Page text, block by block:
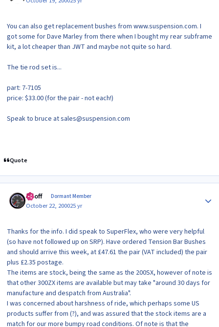
You can also get replacement bushes from www.suspension.com. I
got some for Dave Marley from there when I bought my rear subframe
kit, a lot cheaper than JWT and maybe not quite so hard.
The tie rod set is...
part: 7-7105
price: $33.00 (for the pair - not each!)
Speak to bruce at sales@suspension.com
Quote
Geoff Dormant Member
October 22, 200025 yr
Thanks for the info. I did speak to SuperFlex, who were very helpful
(so have not followed up on SRP). Have ordered Tension Bar Bushes
and should arrive this week, at £47.61 the pair (VAT included) the pair
plus £2.35 postage.
The items are stock, being the same as the 200SX, however of note is
that other 300ZX items are available but may take "around 30 days for
manufacture and despatch from Australia".
I was concerned about harshness of ride, which perhaps some US
products suffer from (?), and was assured that the stock items are a
match for our more bumpy road conditions. Of note is that the